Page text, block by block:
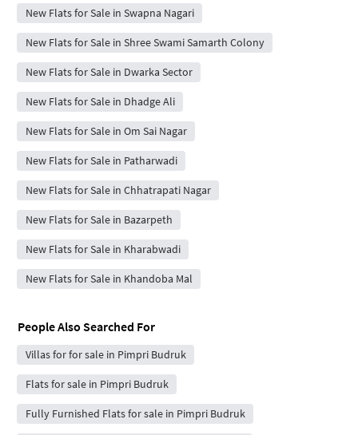
New Flats for Sale in Swapna Nagari
New Flats for Sale in Shree Swami Samarth Colony
New Flats for Sale in Dwarka Sector
New Flats for Sale in Dhadge Ali
New Flats for Sale in Om Sai Nagar
New Flats for Sale in Patharwadi
New Flats for Sale in Chhatrapati Nagar
New Flats for Sale in Bazarpeth
New Flats for Sale in Kharabwadi
New Flats for Sale in Khandoba Mal
People Also Searched For
Villas for for sale in Pimpri Budruk
Flats for sale in Pimpri Budruk
Fully Furnished Flats for sale in Pimpri Budruk